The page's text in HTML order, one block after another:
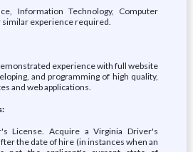
Information Technology, Computer
experience required.
experience with full website
and programming of high quality,
and web applications.
License. Acquire a Virginia Driver's
the date of hire (in instances when an